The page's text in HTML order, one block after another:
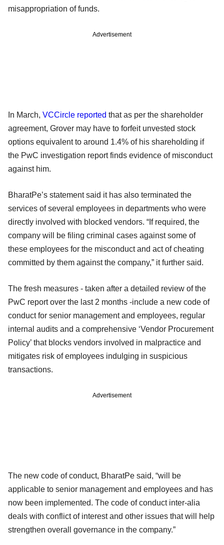
misappropriation of funds.
Advertisement
In March, VCCircle reported that as per the shareholder
agreement, Grover may have to forfeit unvested stock
options equivalent to around 1.4% of his shareholding if
the PwC investigation report finds evidence of misconduct
against him.
BharatPe’s statement said it has also terminated the
services of several employees in departments who were
directly involved with blocked vendors. “If required, the
company will be filing criminal cases against some of
these employees for the misconduct and act of cheating
committed by them against the company,” it further said.
The fresh measures - taken after a detailed review of the
PwC report over the last 2 months -include a new code of
conduct for senior management and employees, regular
internal audits and a comprehensive ‘Vendor Procurement
Policy’ that blocks vendors involved in malpractice and
mitigates risk of employees indulging in suspicious
transactions.
Advertisement
The new code of conduct, BharatPe said, “will be
applicable to senior management and employees and has
now been implemented. The code of conduct inter-alia
deals with conflict of interest and other issues that will help
strengthen overall governance in the company.”